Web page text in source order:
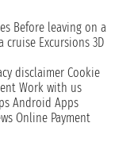
Before leaving on a
cruise Excursions 3D
disclaimer Cookie
Work with us
Android Apps
Online Payment